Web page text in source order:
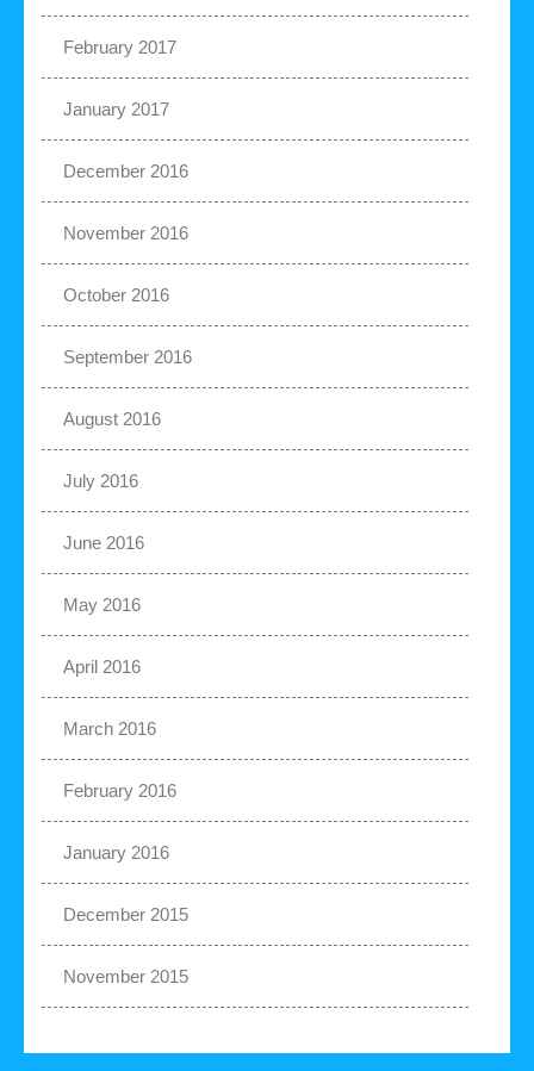
February 2017
January 2017
December 2016
November 2016
October 2016
September 2016
August 2016
July 2016
June 2016
May 2016
April 2016
March 2016
February 2016
January 2016
December 2015
November 2015